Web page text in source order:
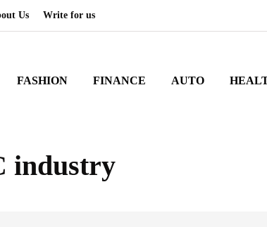
Us Write for us
FASHION FINANCE AUTO
industry